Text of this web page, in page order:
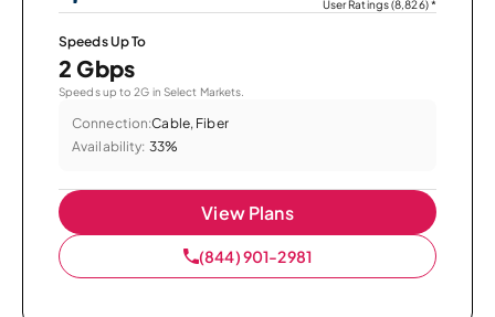
User Ratings (8,826)*
Speeds Up To
2 Gbps
Speeds up to 2G in Select Markets.
Connection:Cable, Fiber
Availability: 33%
View Plans
(844) 901-2981